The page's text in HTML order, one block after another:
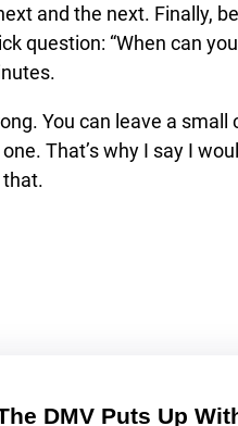
and the next. Finally,
question: “When can
You can leave a
That’s why I say I
that.
DMV Puts Up